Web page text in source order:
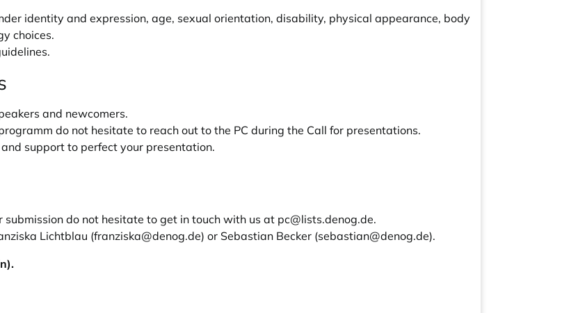
identity and expression, age, sexual orientation, disability, physical appearance, body
choices.
and newcomers.
do not hesitate to reach out to the PC during the Call for presentations.
support to perfect your presentation.
do not hesitate to get in touch with us at pc@lists.denog.de.
Lichtblau (franziska@denog.de) or Sebastian Becker (sebastian@denog.de).